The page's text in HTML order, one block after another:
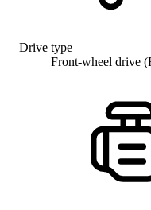
Drive type
Front-wheel drive